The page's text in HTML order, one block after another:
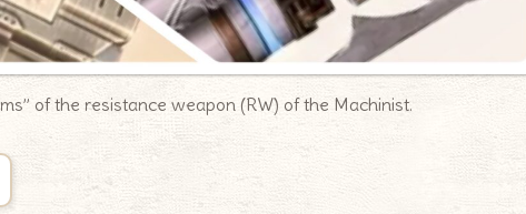
of the resistance weapon (RW) of the Machinist.